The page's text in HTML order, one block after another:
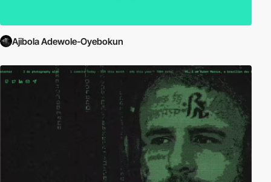
Ajibola Adewole-Oyebokun